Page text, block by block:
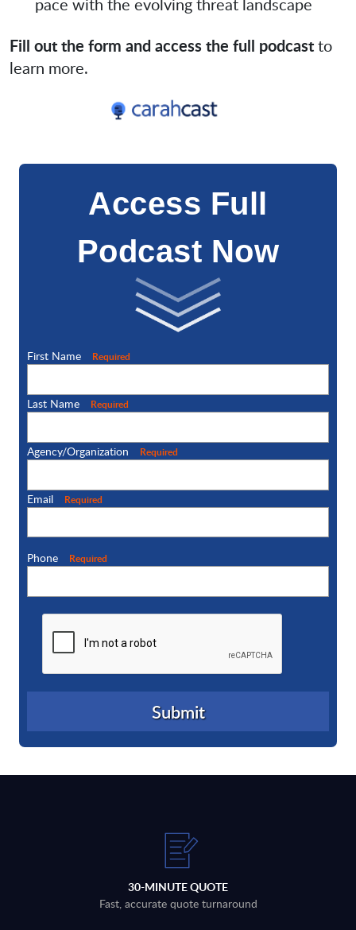
Fill out the form and access the full podcastto
learn more.
Access Full
Podcast Now
First Name Required
Last Name Required
Agency/Organization Required
Email Required
Phone Required
30-MINUTE QUOTE
Fast, accurate quote turnaround